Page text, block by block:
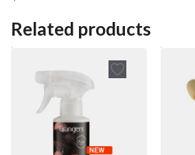
o
t
o
f
5
Related products